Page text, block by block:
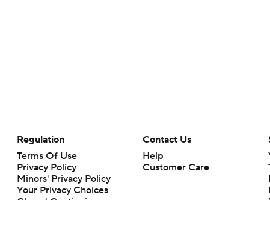
Regulation
Terms Of Use
Privacy Policy
Minors' Privacy Policy
Your Privacy Choices
Closed Captioning
Contact Us
Help
Customer Care